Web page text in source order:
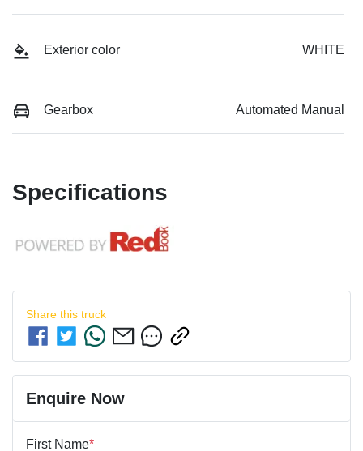
Exterior color WHITE
Gearbox Automated Manual
Specifications
Share this truck
Enquire Now
First Name*